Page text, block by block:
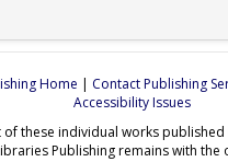
Home | Contact Publishing
Accessibility Issues
of these individual works
Publishing remains with